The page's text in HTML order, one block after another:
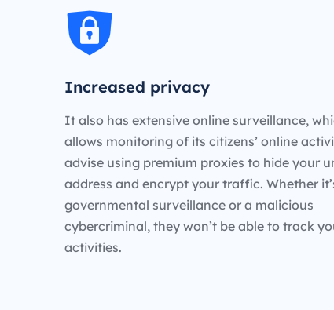
Increased privacy
It also has extensive online surveillance,
allows monitoring of its citizens’ online
advise using premium proxies to hide your
address and encrypt your traffic. Whether
governmental surveillance or a malicious
cybercriminal, they won’t be able to track
activities.